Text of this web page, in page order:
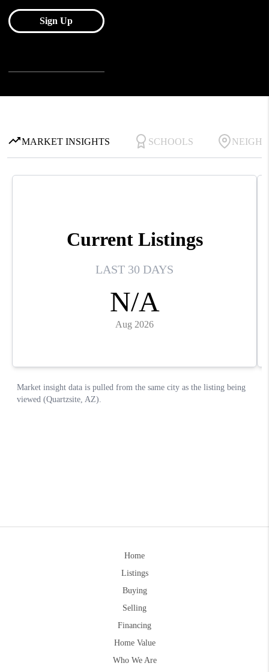
Home
Listings
Buying
Selling
Financing
Home Value
Who We Are